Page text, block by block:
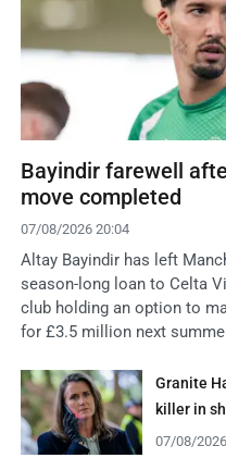
Bayindir farewell
move completed
07/08/2026 20:04
Altay Bayindir has left
season-long loan to Celta
club holding an option to
for £3.5 million next
Granite
killer in
07/08/